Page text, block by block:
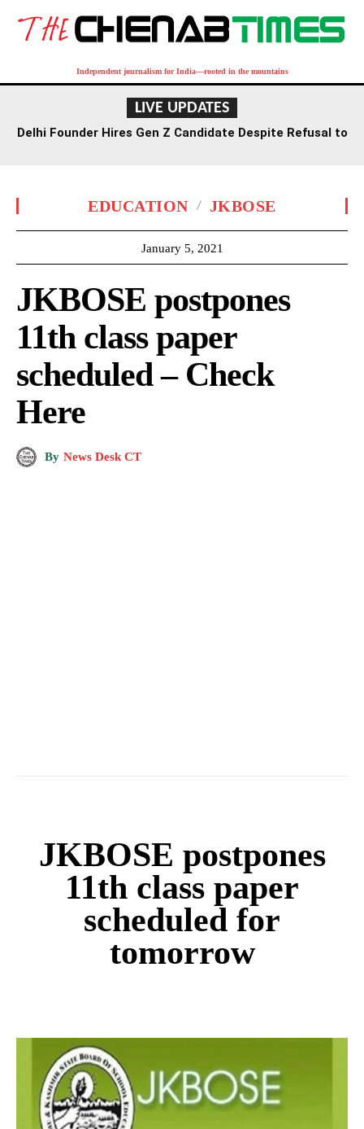
Independent journalism for India—rooted in the mountains
LIVE UPDATES
Delhi Founder Hires Gen Z Candidate Despite Refusal to
EDUCATION JKBOSE
January 5, 2021
JKBOSE postpones
11th class paper
scheduled – Check
Here
By News Desk CT
JKBOSE postpones
11th class paper
scheduled for
tomorrow